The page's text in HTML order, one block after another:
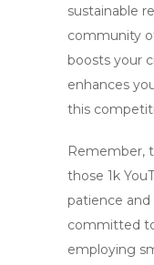
sustainable
community
boosts your
enhances
this
Remember,
those 1k
patience
committed
employing